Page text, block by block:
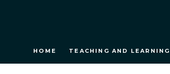
HOME TEACHING AND LEARNING